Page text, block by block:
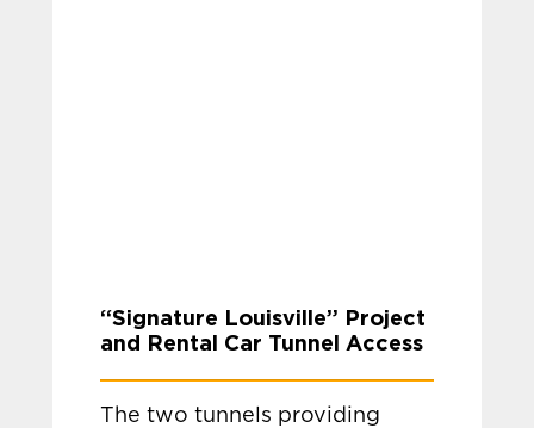
“Signature Louisville” Project
and Rental Car Tunnel Access
The two tunnels providing